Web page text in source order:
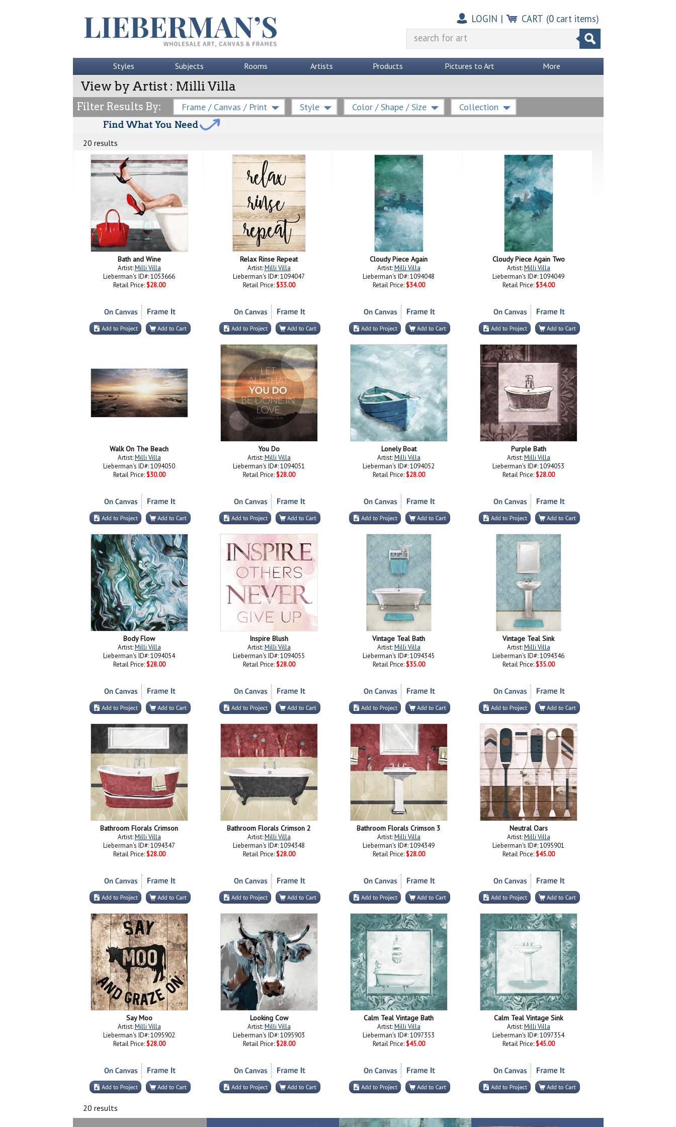
LOGIN | CART (0cart items)
Styles Subjects Rooms Artists Products Pictures to Art More
View by Artist : Milli Villa
Filter Results By: Frame / Canvas / Print Style Color / Shape / Size Collection
20 results
Bath and Wine
Artist:Milli Villa
Lieberman's ID#: 1053666
Retail Price: $28.00
Relax Rinse Repeat
Artist:Milli Villa
Lieberman's ID#: 1094047
Retail Price: $33.00
Cloudy Piece Again
Artist:Milli Villa
Lieberman's ID#: 1094048
Retail Price: $34.00
Cloudy Piece Again Two
Artist:Milli Villa
Lieberman's ID#: 1094049
Retail Price: $34.00
Walk On The Beach
Artist:Milli Villa
Lieberman's ID#: 1094050
Retail Price: $30.00
You Do
Artist:Milli Villa
Lieberman's ID#: 1094051
Retail Price: $28.00
Lonely Boat
Artist:Milli Villa
Lieberman's ID#: 1094052
Retail Price: $28.00
Purple Bath
Artist:Milli Villa
Lieberman's ID#: 1094053
Retail Price: $28.00
Body Flow
Artist:Milli Villa
Lieberman's ID#: 1094054
Retail Price: $28.00
Inspire Blush
Artist:Milli Villa
Lieberman's ID#: 1094055
Retail Price: $28.00
Vintage Teal Bath
Artist:Milli Villa
Lieberman's ID#: 1094345
Retail Price: $35.00
Vintage Teal Sink
Artist:Milli Villa
Lieberman's ID#: 1094346
Retail Price: $35.00
Bathroom Florals Crimson
Artist:Milli Villa
Lieberman's ID#: 1094347
Retail Price: $28.00
Bathroom Florals Crimson 2
Artist:Milli Villa
Lieberman's ID#: 1094348
Retail Price: $28.00
Bathroom Florals Crimson 3
Artist:Milli Villa
Lieberman's ID#: 1094349
Retail Price: $28.00
Neutral Oars
Artist:Milli Villa
Lieberman's ID#: 1095901
Retail Price: $45.00
Say Moo
Artist:Milli Villa
Lieberman's ID#: 1095902
Retail Price: $28.00
Looking Cow
Artist:Milli Villa
Lieberman's ID#: 1095903
Retail Price: $28.00
Calm Teal Vintage Bath
Artist:Milli Villa
Lieberman's ID#: 1097353
Retail Price: $45.00
Calm Teal Vintage Sink
Artist:Milli Villa
Lieberman's ID#: 1097354
Retail Price: $45.00
20 results